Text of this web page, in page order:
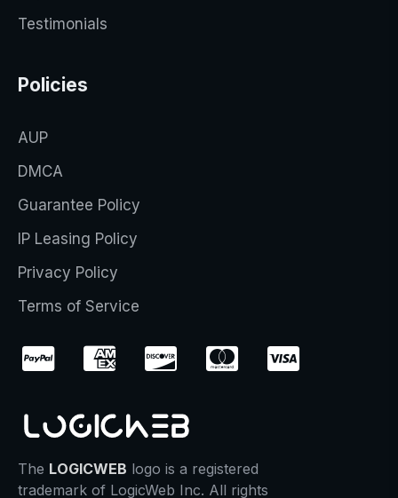
Testimonials
Policies
AUP
DMCA
Guarantee Policy
IP Leasing Policy
Privacy Policy
Terms of Service
The LOGICWEB logo is a registered
trademark of LogicWeb Inc. All rights